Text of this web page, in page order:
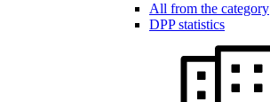
All from the category
DPP statistics